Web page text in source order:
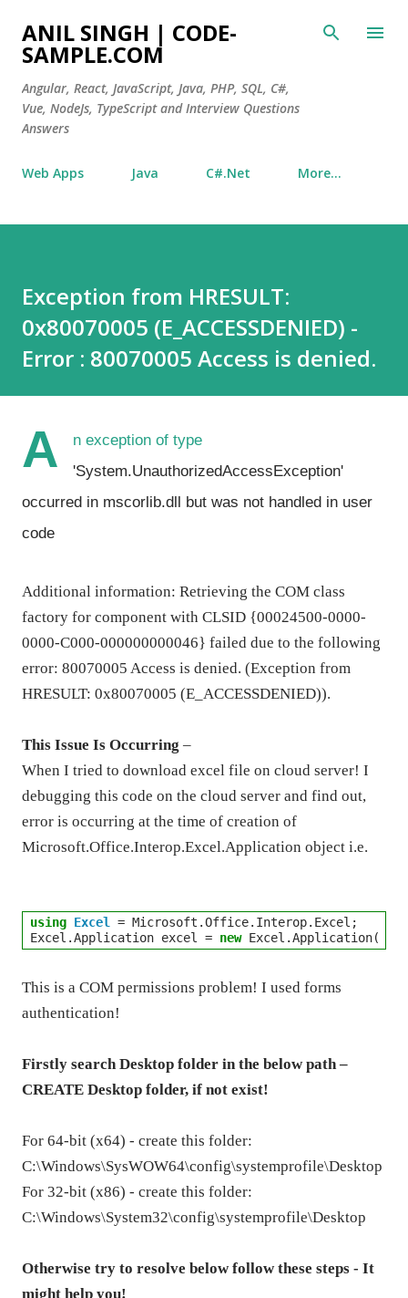
Skip to main content
ANIL SINGH | CODE-
SAMPLE.COM
Angular, React, JavaScript, Java, PHP, SQL, C#,
Vue, NodeJs, TypeScript and Interview Questions
Answers
Web Apps Java C#.Net More…
Exception from HRESULT:
0x80070005 (E_ACCESSDENIED) -
Error : 80070005 Access is denied.
A
n exception of type
'System.UnauthorizedAccessException'
occurred in mscorlib.dll but was not handled in user
code
Additional information: Retrieving the COM class
factory for component with CLSID {00024500-0000-
0000-C000-000000000046} failed due to the following
error: 80070005 Access is denied. (Exception from
HRESULT: 0x80070005 (E_ACCESSDENIED)).
This Issue Is Occurring –
When I tried to download excel file on cloud server! I
debugging this code on the cloud server and find out,
error is occurring at the time of creation of
Microsoft.Office.Interop.Excel.Application object i.e.
using Excel
= Microsoft.Office.Interop.Excel;
Excel.Application excel = new
This is a COM permissions problem! I used forms
authentication!
Firstly search Desktop folder in the below path –
CREATE Desktop folder, if not exist!
For 64-bit (x64) - create this folder:
C:\Windows\SysWOW64\config\systemprofile\Desktop
For 32-bit (x86) - create this folder:
C:\Windows\System32\config\systemprofile\Desktop
Otherwise try to resolve below follow these steps - It
might help you!